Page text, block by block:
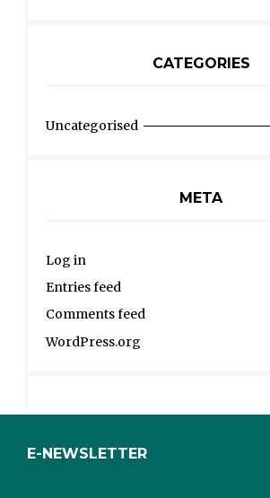
CATEGORIES
Uncategorised
META
Log in
Entries feed
Comments feed
WordPress.org
E-NEWSLETTER